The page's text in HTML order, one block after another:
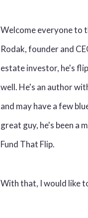
Welcome everyone to
Rodak, founder and
estate investor, he's
well. He's an author
and may have a few
great guy, he's been a
Fund That Flip.
With that, I would like